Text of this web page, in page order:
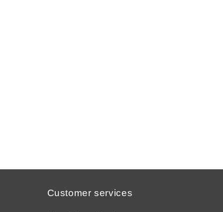
Customer services